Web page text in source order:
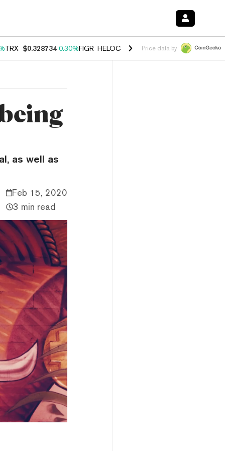
TRX $0.328734 0.30%FIGR_HELOC $1.007 -2.70%HYPE $54.35 -
Price data by
as well as
Feb 15, 2020
3 min read